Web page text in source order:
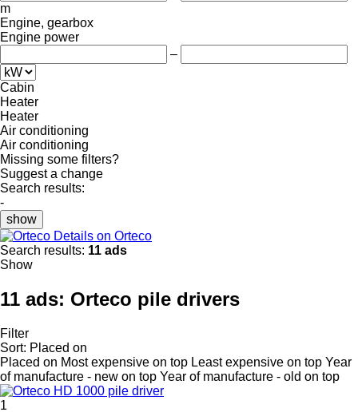
m
Engine, gearbox
Engine power
–
Cabin
Heater
Heater
Air conditioning
Air conditioning
Missing some filters?
Suggest a change
Search results:
-
show
Details on Orteco
Search results: 11 ads
Show
11 ads: Orteco pile drivers
Filter
Sort: Placed on
Placed on Most expensive on top Least expensive on top Year
of manufacture - new on top Year of manufacture - old on top
1